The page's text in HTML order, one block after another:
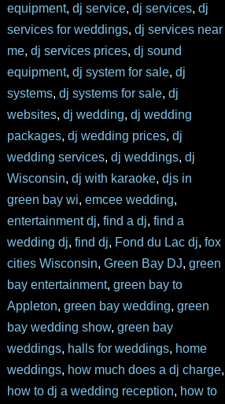
equipment, dj service, dj services, dj
services for weddings, dj services near
me, dj services prices, dj sound
equipment, dj system for sale, dj
systems, dj systems for sale, dj
websites, dj wedding, dj wedding
packages, dj wedding prices, dj
wedding services, dj weddings, dj
Wisconsin, dj with karaoke, djs in
green bay wi, emcee wedding,
entertainment dj, find a dj, find a
wedding dj, find dj, Fond du Lac dj, fox
cities Wisconsin, Green Bay DJ, green
bay entertainment, green bay to
Appleton, green bay wedding, green
bay wedding show, green bay
weddings, halls for weddings, home
weddings, how much does a dj charge,
how to dj a wedding reception, how to